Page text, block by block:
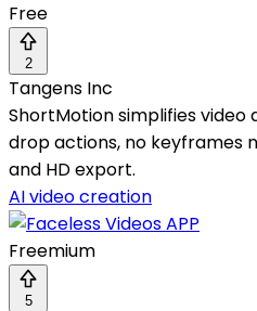
Free
2
Tangens Inc
ShortMotion simplifies
drop actions, no keyframes
and HD export.
AI video creation
Freemium
5